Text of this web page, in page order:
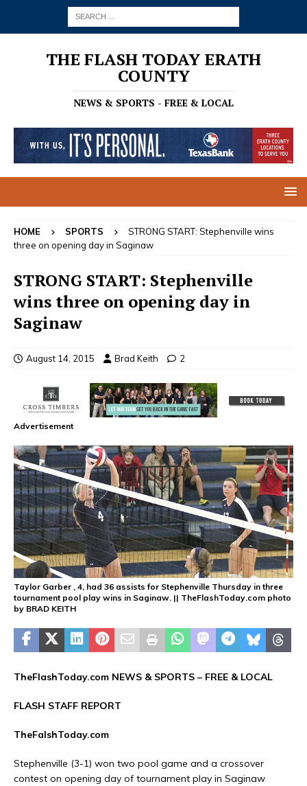
THE FLASH TODAY ERATH
COUNTY
NEWS & SPORTS - FREE & LOCAL
HOME SPORTS
STRONG START: Stephenville wins
three on opening day in Saginaw
STRONG START: Stephenville
wins three on opening day in
Saginaw
August 14, 2015 Brad Keith 2
Advertisement
Taylor Garber , 4, had 36 assists for Stephenville Thursday in three
tournament pool play wins in Saginaw. || TheFlashToday.com photo
by BRAD KEITH
TheFlashToday.com NEWS & SPORTS – FREE & LOCAL
FLASH STAFF REPORT
TheFalshToday.com
Stephenville (3-1) won two pool game and a crossover
contest on opening day of tournament play in Saginaw